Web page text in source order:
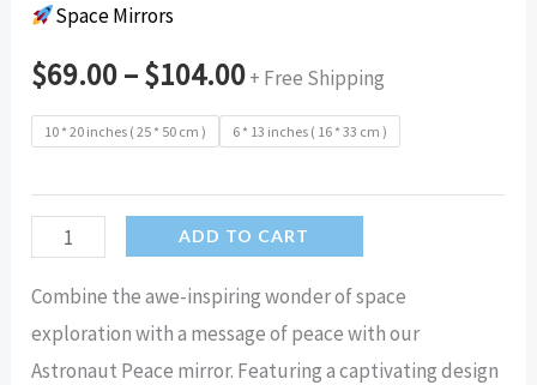
Space Mirrors
$69.00–$104.00+ Free Shipping
10 * 20 inches ( 25 * 50 cm ) 6 * 13 inches ( 16 * 33 cm )
Astronaut
Mirror
quantity
ADD TO CART
Combine the awe-inspiring wonder of space
exploration with a message of peace with our
Astronaut Peace mirror. Featuring a captivating design